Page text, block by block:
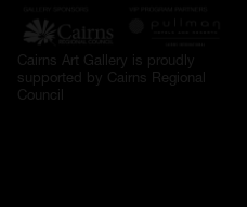
Cairns Art Gallery is proudly
supported by Cairns Regional
Council